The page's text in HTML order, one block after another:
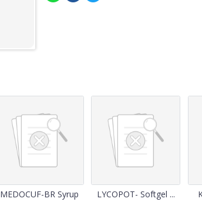
MEDOCUF-BR Syrup LYCOPOT- Softgel ...